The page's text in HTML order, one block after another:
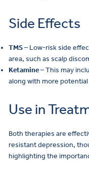
Side Effects
TMS– Low-risk side
area, such as scalp
Ketamine– This may
along with more
Use in
Both therapies are
resistant depression,
highlighting the